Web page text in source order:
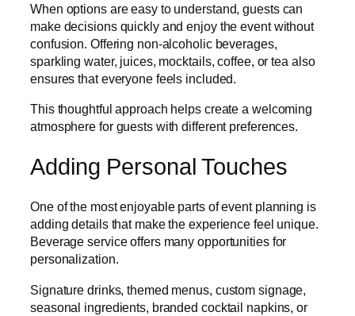
When options are easy to understand, guests can
make decisions quickly and enjoy the event without
confusion. Offering non-alcoholic beverages,
sparkling water, juices, mocktails, coffee, or tea also
ensures that everyone feels included.
This thoughtful approach helps create a welcoming
atmosphere for guests with different preferences.
Adding Personal Touches
One of the most enjoyable parts of event planning is
adding details that make the experience feel unique.
Beverage service offers many opportunities for
personalization.
Signature drinks, themed menus, custom signage,
seasonal ingredients, branded cocktail napkins, or